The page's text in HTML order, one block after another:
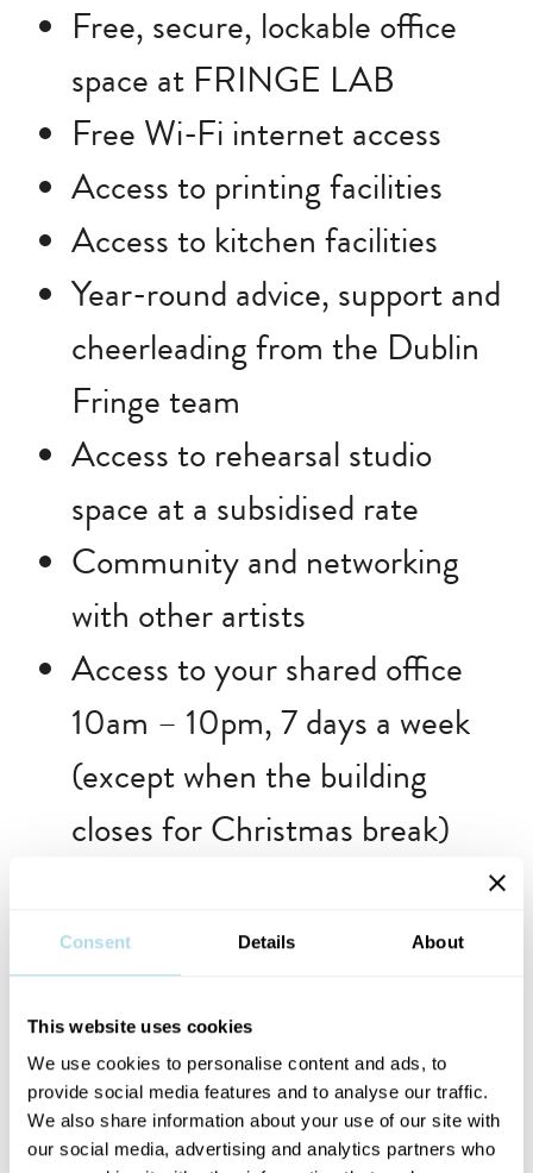
Consent Details About
This website uses cookies
We use cookies to personalise content and ads, to
provide social media features and to analyse our traffic.
We also share information about your use of our site with
our social media, advertising and analytics partners who
Free, secure, lockable office
space at FRINGE LAB
Free Wi-Fi internet access
Access to printing facilities
Access to kitchen facilities
Year-round advice, support and
cheerleading from the Dublin
Fringe team
Access to rehearsal studio
space at a subsidised rate
Community and networking
with other artists
Access to your shared office
10am – 10pm, 7 days a week
(except when the building
closes for Christmas break)
Gorman (2023), Sam Killian
(2023), Nick Nikolaou (2023),
Ciara Ní É (2022), Tolü Makay
(2022), Shanna May Breen &